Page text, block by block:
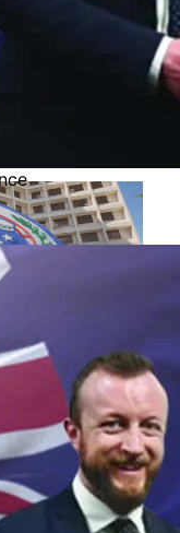
Academy inspires
August 29
confirms dissolution
Shame